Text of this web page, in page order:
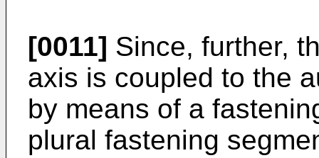
[0011] Since, further,
axis is coupled to the
by means of a
plural fastening